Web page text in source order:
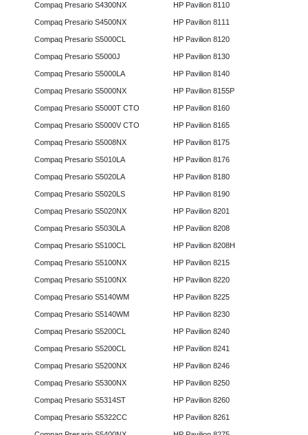
Compaq Presario S4300NX
Compaq Presario S4500NX
Compaq Presario S5000CL
Compaq Presario S5000J
Compaq Presario S5000LA
Compaq Presario S5000NX
Compaq Presario S5000T CTO
Compaq Presario S5000V CTO
Compaq Presario S5008NX
Compaq Presario S5010LA
Compaq Presario S5020LA
Compaq Presario S5020LS
Compaq Presario S5020NX
Compaq Presario S5030LA
Compaq Presario S5100CL
Compaq Presario S5100NX
Compaq Presario S5100NX
Compaq Presario S5140WM
Compaq Presario S5140WM
Compaq Presario S5200CL
Compaq Presario S5200CL
Compaq Presario S5200NX
Compaq Presario S5300NX
Compaq Presario S5314ST
Compaq Presario S5322CC
HP Pavilion 8110
HP Pavilion 8111
HP Pavilion 8120
HP Pavilion 8130
HP Pavilion 8140
HP Pavilion 8155P
HP Pavilion 8160
HP Pavilion 8165
HP Pavilion 8175
HP Pavilion 8176
HP Pavilion 8180
HP Pavilion 8190
HP Pavilion 8201
HP Pavilion 8208
HP Pavilion 8208H
HP Pavilion 8215
HP Pavilion 8220
HP Pavilion 8225
HP Pavilion 8230
HP Pavilion 8240
HP Pavilion 8241
HP Pavilion 8246
HP Pavilion 8250
HP Pavilion 8260
HP Pavilion 8261